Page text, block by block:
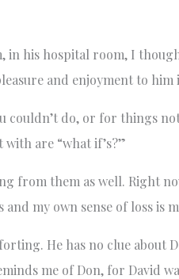
in his hospital room, I
and enjoyment to him
couldn’t do, or for things
are “what if’s?”
from them as well. Right
my own sense of loss is
He has no clue about
me of Don, for David